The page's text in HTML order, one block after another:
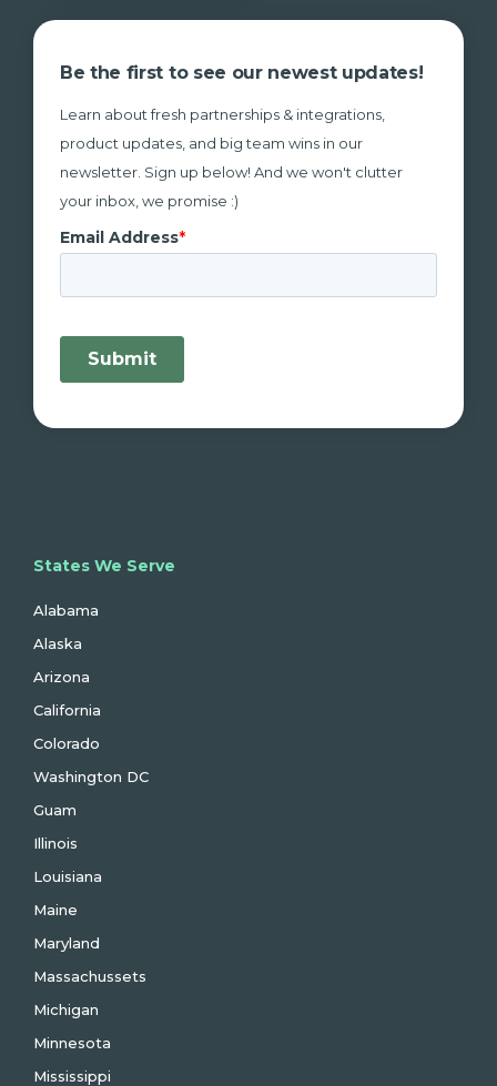
Be the first to see our newest updates!
Learn about fresh partnerships & integrations,
product updates, and big team wins in our
newsletter. Sign up below! And we won't clutter
your inbox, we promise :)
States We Serve
Alabama
Alaska
Arizona
California
Colorado
Washington DC
Guam
Illinois
Louisiana
Maine
Maryland
Massachussets
Michigan
Minnesota
Mississippi